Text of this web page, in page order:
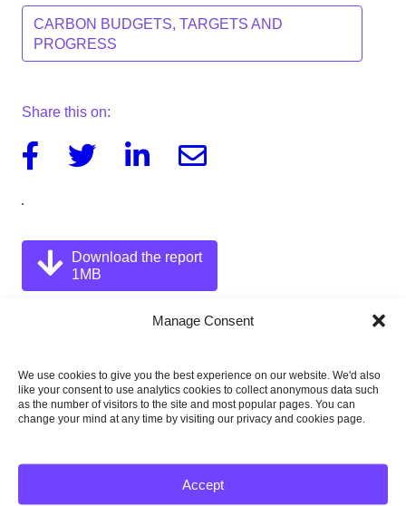
Manage Consent
We use cookies to give you the best experience on our website. We'd also
like your consent to use analytics cookies to collect anonymous data such
as the number of visitors to the site and most popular pages. You can
change your mind at any time by visiting our privacy and cookies page.
Accept
CARBON BUDGETS, TARGETS AND
PROGRESS
Share this on:
FacebookTwitter LinkedinEmail
Download the report
1MB
11 July 2019
Type of publication: